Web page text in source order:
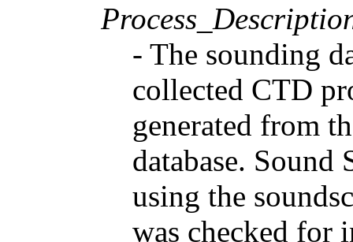
- The sounding
collected CTD
generated from
database. Sound
using the
was checked for